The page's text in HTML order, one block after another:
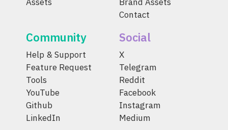
Contact
Community
Help & Support
Feature Request
Tools
YouTube
Github
LinkedIn
Social
X
Telegram
Reddit
Facebook
Instagram
Medium